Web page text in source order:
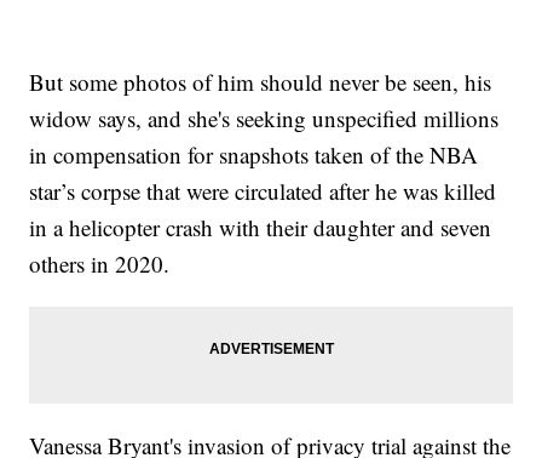
But some photos of him should never be seen, his
widow says, and she's seeking unspecified millions
in compensation for snapshots taken of the NBA
star’s corpse that were circulated after he was killed
in a helicopter crash with their daughter and seven
others in 2020.
Vanessa Bryant's invasion of privacy trial against the